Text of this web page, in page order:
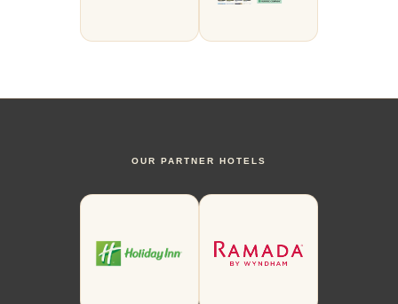
OUR PARTNER HOTELS